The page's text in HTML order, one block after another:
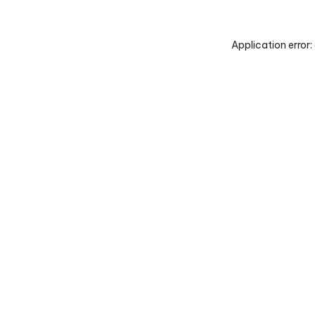
Application